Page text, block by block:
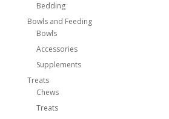
Bedding
Bowls and Feeding
Bowls
Accessories
Supplements
Treats
Chews
Treats